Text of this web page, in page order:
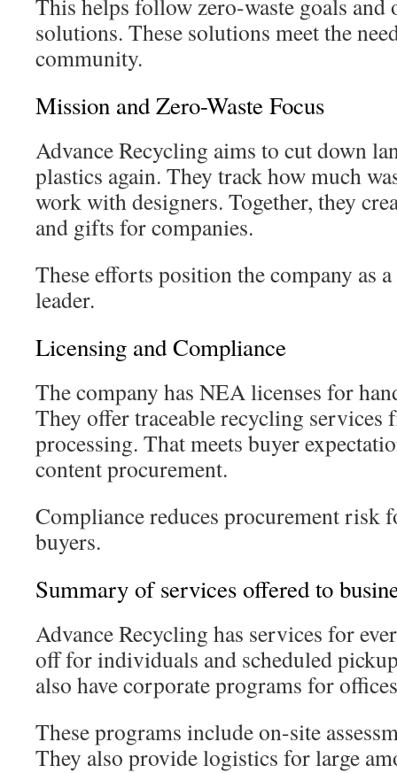
This helps follow zero-waste goals
solutions. These solutions meet the
community.
Mission and Zero-Waste Focus
Advance Recycling aims to cut down
plastics again. They track how much
work with designers. Together, they
and gifts for companies.
These efforts position the company as
leader.
Licensing and Compliance
The company has NEA licenses for
They offer traceable recycling
processing. That meets buyer
content procurement.
Compliance reduces procurement risk
buyers.
Summary of services offered to
Advance Recycling has services for
off for individuals and scheduled
also have corporate programs for
These programs include on-site
They also provide logistics for large